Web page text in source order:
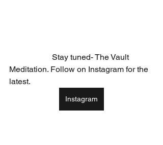
Meditation. Follow on Instagram for the
latest.
Instagram